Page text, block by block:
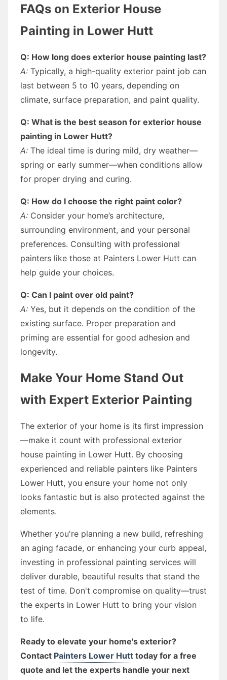
FAQs on Exterior House
Painting in Lower Hutt
Q: How long does exterior house painting last?
A: Typically, a high-quality exterior paint job can
last between 5 to 10 years, depending on
climate, surface preparation, and paint quality.
Q: What is the best season for exterior house
painting in Lower Hutt?
A: The ideal time is during mild, dry weather—
spring or early summer—when conditions allow
for proper drying and curing.
Q: How do I choose the right paint color?
A: Consider your home’s architecture,
surrounding environment, and your personal
preferences. Consulting with professional
painters like those at Painters Lower Hutt can
help guide your choices.
Q: Can I paint over old paint?
A: Yes, but it depends on the condition of the
existing surface. Proper preparation and
priming are essential for good adhesion and
longevity.
Make Your Home Stand Out
with Expert Exterior Painting
The exterior of your home is its first impression
—make it count with professional exterior
house painting in Lower Hutt. By choosing
experienced and reliable painters like Painters
Lower Hutt, you ensure your home not only
looks fantastic but is also protected against the
elements.
Whether you're planning a new build, refreshing
an aging facade, or enhancing your curb appeal,
investing in professional painting services will
deliver durable, beautiful results that stand the
test of time. Don't compromise on quality—trust
the experts in Lower Hutt to bring your vision
to life.
Ready to elevate your home's exterior?
Contact Painters Lower Hutt today for a free
quote and let the experts handle your next